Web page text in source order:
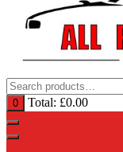
0 Total: £0.00